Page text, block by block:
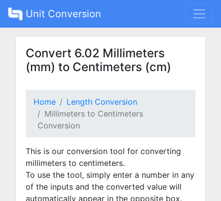
Unit Conversion
Convert 6.02 Millimeters
(mm) to Centimeters (cm)
Home
Length Conversion
Millimeters to Centimeters
Conversion
This is our conversion tool for converting
millimeters to centimeters.
To use the tool, simply enter a number in any
of the inputs and the converted value will
automatically appear in the opposite box.